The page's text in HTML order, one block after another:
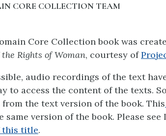
CORE COLLECTION TEAM
Core Collection book was
Rights of Woman, courtesy of
audio recordings of the text
to access the content of the texts.
the text version of the book. This
same version of the book. Please
this title.